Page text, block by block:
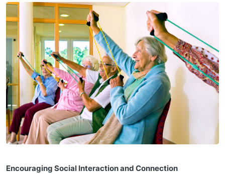
Encouraging Social Interaction and Connection